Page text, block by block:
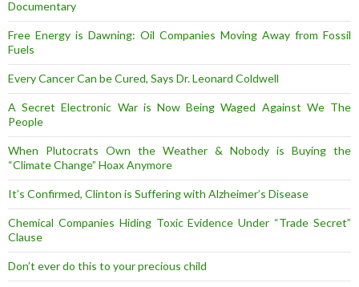
Documentary
Free Energy is Dawning: Oil Companies Moving Away from Fossil
Fuels
Every Cancer Can be Cured, Says Dr. Leonard Coldwell
A Secret Electronic War is Now Being Waged Against We The
People
When Plutocrats Own the Weather & Nobody is Buying the
“Climate Change” Hoax Anymore
It’s Confirmed, Clinton is Suffering with Alzheimer’s Disease
Chemical Companies Hiding Toxic Evidence Under “Trade Secret”
Clause
Don’t ever do this to your precious child